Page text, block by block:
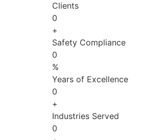
Clients
0
+
Safety Compliance
0
%
Years of Excellence
0
+
Industries Served
0